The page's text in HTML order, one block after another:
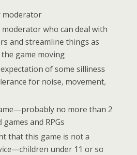
moderator
who can deal with
and streamline things as
game moving
of some silliness
for noise, movement,
no more than 2
and RPGs
that this game is not a
under 11 or so